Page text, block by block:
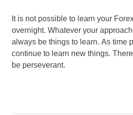
It is not possible to learn your
overnight. Whatever your
always be things to learn. As time
continue to learn new things.
be perseverant.